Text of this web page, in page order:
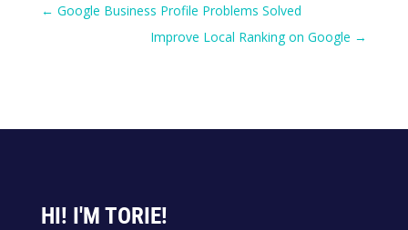
← Google Business Profile Problems Solved
Improve Local Ranking on Google →
HI! I'M TORIE!